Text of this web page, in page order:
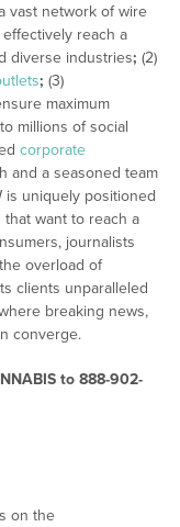
vast network of wire
reach a
diverse industries; (2)
; (3)
maximum
millions of social
corporate
and a seasoned team
is uniquely positioned
want to reach a
journalists
overload of
clients unparalleled
breaking news,
converge.
to 888-902-
on the